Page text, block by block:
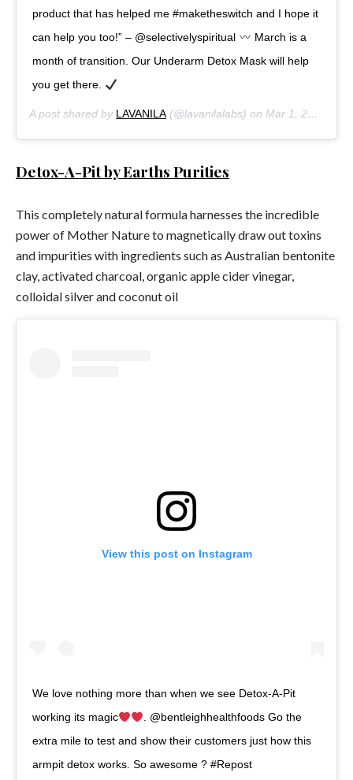
product that has helped me #maketheswitch and I hope it
can help you too!” – @selectivelyspiritual
March is a
month of transition. Our Underarm Detox Mask will help
you get there.
A post shared by LAVANILA(@lavanilalabs) on Mar 1, 2018 at 4:03pm PST
Detox-A-Pit by Earths Purities
This completely natural formula harnesses the incredible
power of Mother Nature to magnetically draw out toxins
and impurities with ingredients such as Australian bentonite
clay, activated charcoal, organic apple cider vinegar,
colloidal silver and coconut oil
View this post on Instagram
We love nothing more than when we see Detox-A-Pit
working its magic
. @bentleighhealthfoods Go the
extra mile to test and show their customers just how this
armpit detox works. So awesome ? #Repost